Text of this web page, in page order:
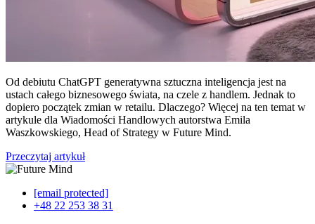
Od debiutu ChatGPT generatywna sztuczna inteligencja jest na
ustach całego biznesowego świata, na czele z handlem. Jednak to
dopiero początek zmian w retailu. Dlaczego? Więcej na ten temat w
artykule dla Wiadomości Handlowych autorstwa Emila
Waszkowskiego, Head of Strategy w Future Mind.
Przeczytaj artykuł
[email protected]
+48 22 253 38 31